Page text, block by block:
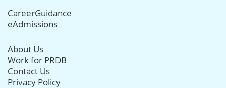
CareerGuidance
eAdmissions
About Us
Work for PRDB
Contact Us
Privacy Policy